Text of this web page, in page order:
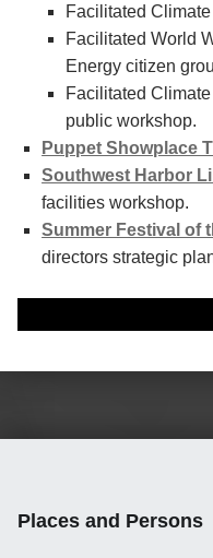
Facilitated
Facilitated World
Energy citizen
Facilitated
public workshop.
Puppet Showplace
Southwest Harbor
facilities workshop.
Summer Festival of
directors strategic
Skip back to main navigation
Places and Persons